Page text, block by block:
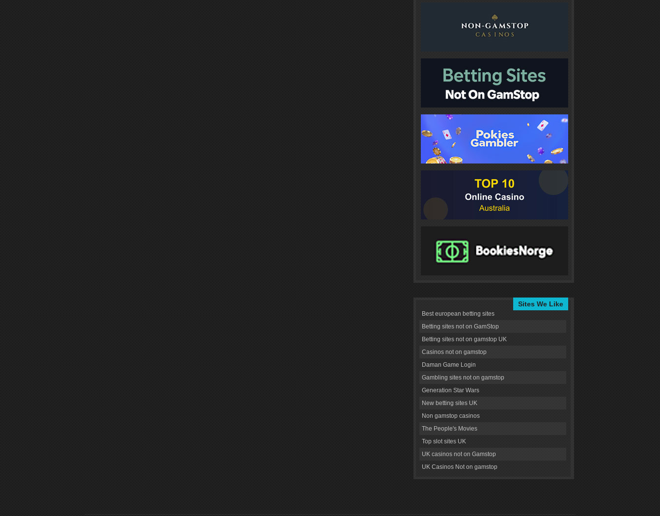
Sites We Like
Best european betting sites
Betting sites not on GamStop
Betting sites not on gamstop UK
Casinos not on gamstop
Daman Game Login
Gambling sites not on gamstop
Generation Star Wars
New betting sites UK
Non gamstop casinos
The People's Movies
Top slot sites UK
UK casinos not on Gamstop
UK Casinos Not on gamstop